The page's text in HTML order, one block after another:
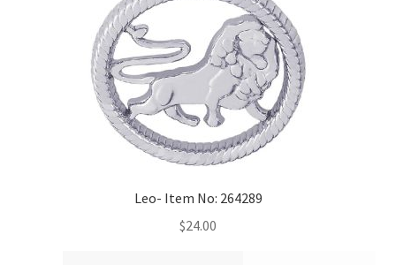
Leo- Item No: 264289
$24.00